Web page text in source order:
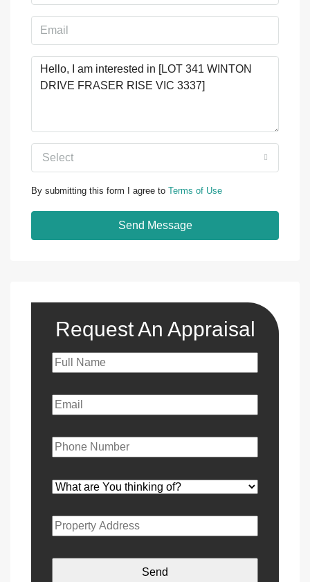
Select
By submitting this form I agree to Terms of Use
Send Message
Request An Appraisal